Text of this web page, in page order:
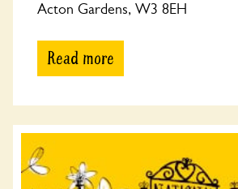
Acton Gardens, W3 8EH
Read more